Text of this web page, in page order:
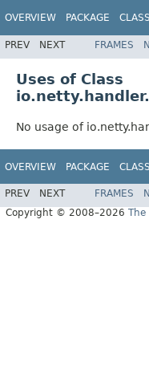
OVERVIEW PACKAGE CLASS
PREV NEXT FRAMES
Uses of Class
No usage of
OVERVIEW PACKAGE CLASS
PREV NEXT FRAMES
Copyright © 2008–2026 The